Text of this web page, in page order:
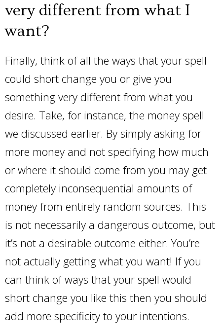
very different from what I
want?
Finally, think of all the ways that your spell
could short change you or give you
something very different from what you
desire. Take, for instance, the money spell
we discussed earlier. By simply asking for
more money and not specifying how much
or where it should come from you may get
completely inconsequential amounts of
money from entirely random sources. This
is not necessarily a dangerous outcome, but
it’s not a desirable outcome either. You’re
not actually getting what you want! If you
can think of ways that your spell would
short change you like this then you should
add more specificity to your intentions.